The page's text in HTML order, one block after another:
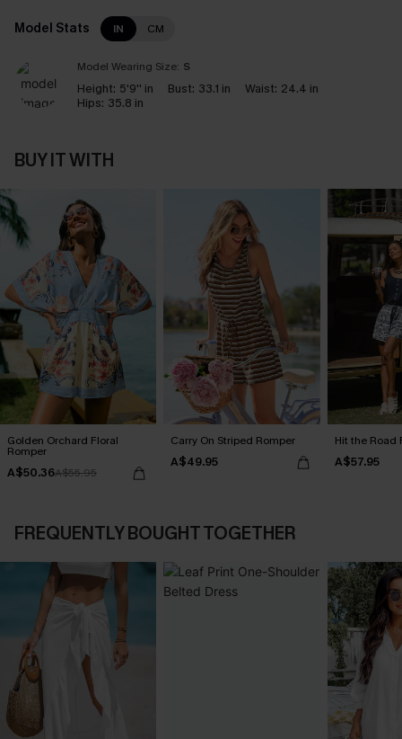
Model Stats IN CM
Model Wearing Size: S
Height: 5'9'' in Bust: 33.1 in Waist: 24.4 in
Hips: 35.8 in
BUY IT WITH
Golden Orchard Floral
Romper
A$50.36A$55.95
Carry On Striped Romper
A$49.95
Hit the Road
A$57.95
FREQUENTLY BOUGHT TOGETHER